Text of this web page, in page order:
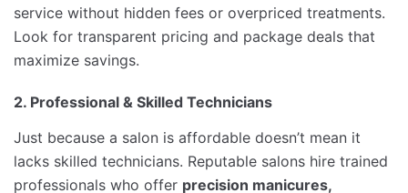
service without hidden fees or overpriced treatments.
Look for transparent pricing and package deals that
maximize savings.
2. Professional & Skilled Technicians
Just because a salon is affordable doesn’t mean it
lacks skilled technicians. Reputable salons hire trained
professionals who offer precision manicures,